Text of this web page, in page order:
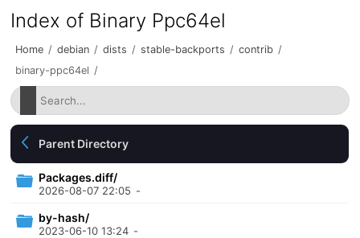
Index of Binary Ppc64el
Home / debian / dists / stable-backports / contrib /
binary-ppc64el /
Parent Directory
Packages.diff/
2026-08-07 22:05 -
by-hash/
2023-06-10 13:24 -